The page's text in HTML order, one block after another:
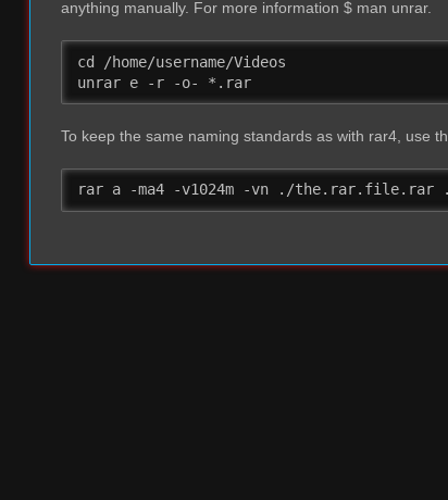
anything manually. For more information $ man unrar.
cd /home/username/Videos
unrar e -r -o- *.rar
To keep the same naming standards as with rar4, use
rar a -ma4 -v1024m -vn ./the.rar.file.rar ./